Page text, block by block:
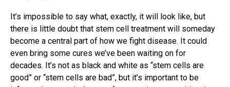
It’s impossible to say what, exactly, it will look like, but
there is little doubt that stem cell treatment will someday
become a central part of how we fight disease. It could
even bring some cures we’ve been waiting on for
decades. It’s not as black and white as “stem cells are
good” or “stem cells are bad”, but it’s important to be